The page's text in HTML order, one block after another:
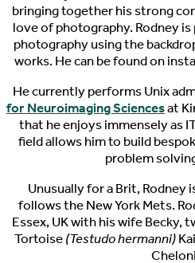
bringing together his strong
love of photography. Rodney
photography using the
works. He can be found on
He currently performs Unix
for Neuroimaging Sciencesat
that he enjoys immensely as
field allows him to build
problem
Unusually for a Brit, Rodney
follows the New York Mets.
Essex, UK with his wife Becky,
Tortoise(Testudo hermanni)